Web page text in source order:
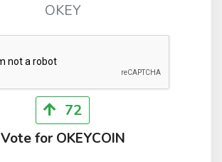
OKEY
72
Vote for OKEYCOIN